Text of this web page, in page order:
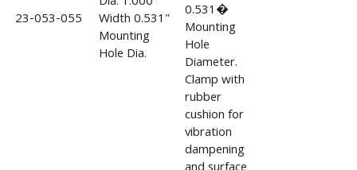
23-053-055
Width 0.531"
Mounting
Hole Dia.
0.531�
Mounting
Hole
Diameter.
Clamp with
rubber
cushion for
vibration
dampening